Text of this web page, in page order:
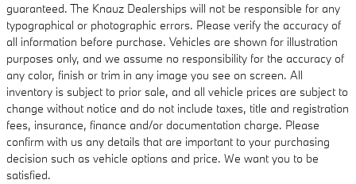
guaranteed. The Knauz Dealerships will not be responsible for any
typographical or photographic errors. Please verify the accuracy of
all information before purchase. Vehicles are shown for illustration
purposes only, and we assume no responsibility for the accuracy of
any color, finish or trim in any image you see on screen. All
inventory is subject to prior sale, and all vehicle prices are subject to
change without notice and do not include taxes, title and registration
fees, insurance, finance and/or documentation charge. Please
confirm with us any details that are important to your purchasing
decision such as vehicle options and price. We want you to be
satisfied.